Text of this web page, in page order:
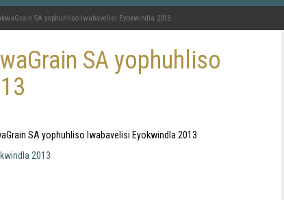
SA yophuhliso lwabavelisi Eyokwindla 2013
SA yophuhliso
SA yophuhliso lwabavelisi Eyokwindla 2013
2013